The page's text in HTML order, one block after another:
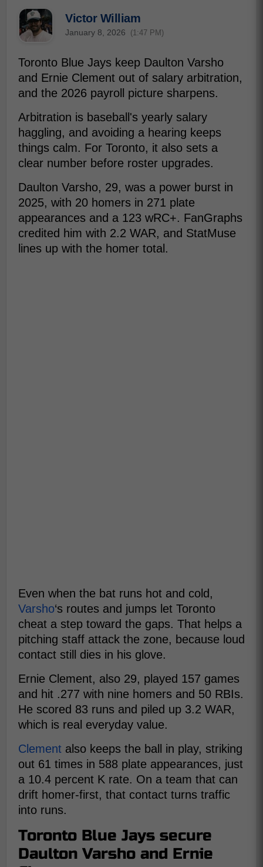
Victor William
January 8, 2026 (1:47 PM)
Toronto Blue Jays keep Daulton Varsho
and Ernie Clement out of salary arbitration,
and the 2026 payroll picture sharpens.
Arbitration is baseball's yearly salary
haggling, and avoiding a hearing keeps
things calm. For Toronto, it also sets a
clear number before roster upgrades.
Daulton Varsho, 29, was a power burst in
2025, with 20 homers in 271 plate
appearances and a 123 wRC+. FanGraphs
credited him with 2.2 WAR, and StatMuse
lines up with the homer total.
Even when the bat runs hot and cold,
Varsho‘s routes and jumps let Toronto
cheat a step toward the gaps. That helps a
pitching staff attack the zone, because loud
contact still dies in his glove.
Ernie Clement, also 29, played 157 games
and hit .277 with nine homers and 50 RBIs.
He scored 83 runs and piled up 3.2 WAR,
which is real everyday value.
Clement also keeps the ball in play, striking
out 61 times in 588 plate appearances, just
a 10.4 percent K rate. On a team that can
drift homer-first, that contact turns traffic
into runs.
Toronto Blue Jays secure
Daulton Varsho and Ernie